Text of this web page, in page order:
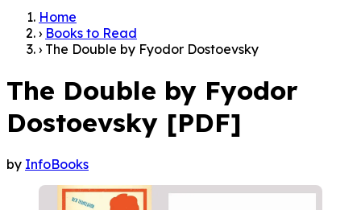
Home
› Books to Read
› The Double by Fyodor Dostoevsky
The Double by Fyodor
Dostoevsky [PDF]
by InfoBooks